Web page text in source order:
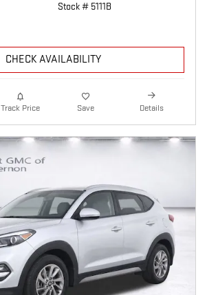
Stock # 5111B
CHECK AVAILABILITY
Track Price Save Details